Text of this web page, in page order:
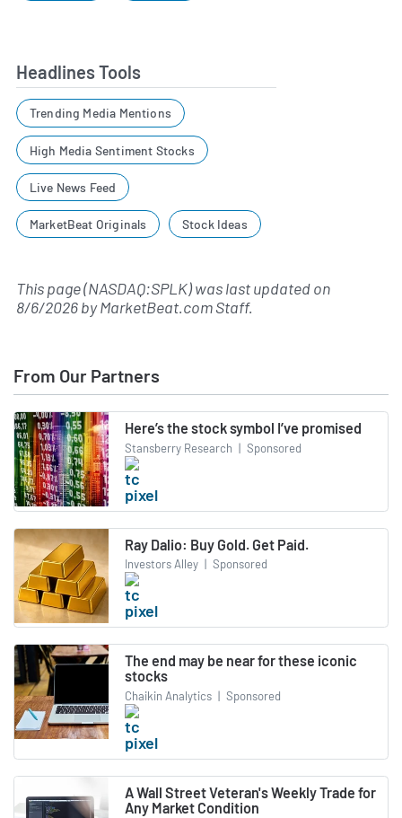
Headlines Tools
Trending Media Mentions
High Media Sentiment Stocks
Live News Feed
MarketBeat Originals Stock Ideas
This page (NASDAQ:SPLK) was last updated on
8/6/2026byMarketBeat.com Staff.
From Our Partners
Here’s the stock symbol I’ve promised
Stansberry Research | Sponsored
Ray Dalio: Buy Gold. Get Paid.
Investors Alley | Sponsored
The end may be near for these iconic
stocks
Chaikin Analytics | Sponsored
A Wall Street Veteran's Weekly Trade for
Any Market Condition